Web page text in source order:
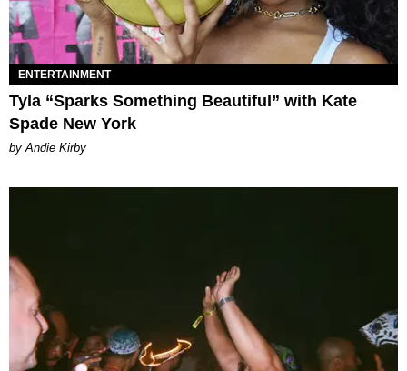
ENTERTAINMENT
Tyla “Sparks Something Beautiful” with Kate
Spade New York
by Andie Kirby